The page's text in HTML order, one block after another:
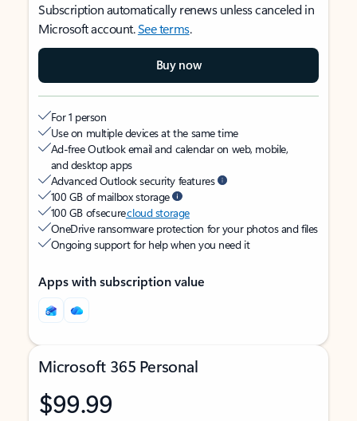
Subscription automatically renews unless canceled in
Microsoft account.See terms.
Buy now
For 1 person
Use on multiple devices at the same time
Ad-free Outlook email and calendar on web, mobile,
and desktop apps
Advanced Outlook security features
100 GB of mailbox storage
100 GB of securecloud storage
OneDrive ransomware protection for your photos and files
Ongoing support for help when you need it
Apps with subscription value
Microsoft 365 Personal
$99.99